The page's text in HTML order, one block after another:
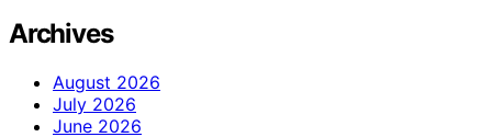
Archives
August 2026
July 2026
June 2026